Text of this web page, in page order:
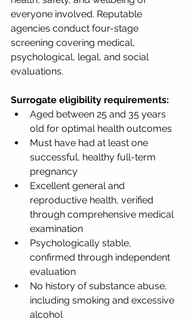
everyone involved. Reputable
agencies conduct four-stage
screening covering medical,
psychological, legal, and social
evaluations.
Surrogate eligibility requirements:
Aged between 25 and 35 years
old for optimal health outcomes
Must have had at least one
successful, healthy full-term
pregnancy
Excellent general and
reproductive health, verified
through comprehensive medical
examination
Psychologically stable,
confirmed through independent
evaluation
No history of substance abuse,
including smoking and excessive
alcohol